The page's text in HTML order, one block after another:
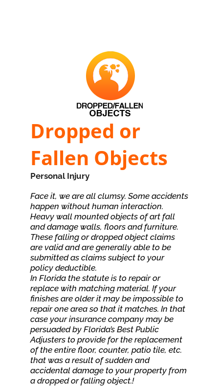
Dropped or
Fallen Objects
Personal Injury
Face it, we are all clumsy. Some accidents
happen without human interaction.
Heavy wall mounted objects of art fall
and damage walls, floors and furniture.
These falling or dropped object claims
are valid and are generally able to be
submitted as claims subject to your
policy deductible.
In Florida the statute is to repair or
replace with matching material. If your
finishes are older it may be impossible to
repair one area so that it matches. In that
case your insurance company may be
persuaded by Florida’s Best Public
Adjusters to provide for the replacement
of the entire floor, counter, patio tile, etc.
that was a result of sudden and
accidental damage to your property from
a dropped or falling object.!